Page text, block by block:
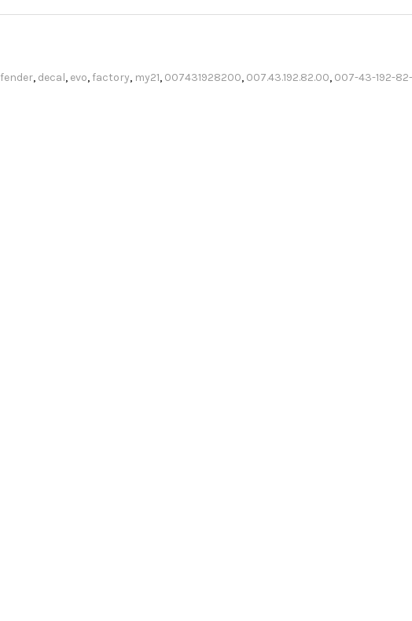
fender, decal, evo, factory, my21, 007431928200, 007.43.192.82.00, 007-43-192-